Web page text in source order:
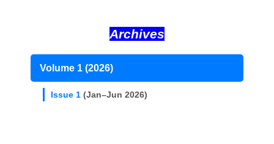
Archives
Volume 1 (2026)
Issue 1 (Jan–Jun 2026)